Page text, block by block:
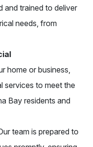
and trained to deliver
needs, from
home or business,
services to meet the
Bay residents and
team is prepared to